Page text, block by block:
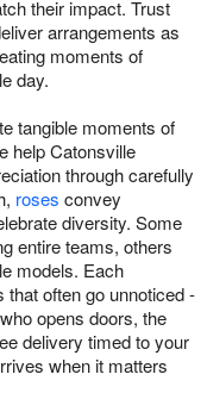
their impact. Trust
arrangements as
moments of
day.
tangible moments of
help Catonsville
through carefully
roses convey
diversity. Some
entire teams, others
models. Each
often go unnoticed -
opens doors, the
delivery timed to your
when it matters